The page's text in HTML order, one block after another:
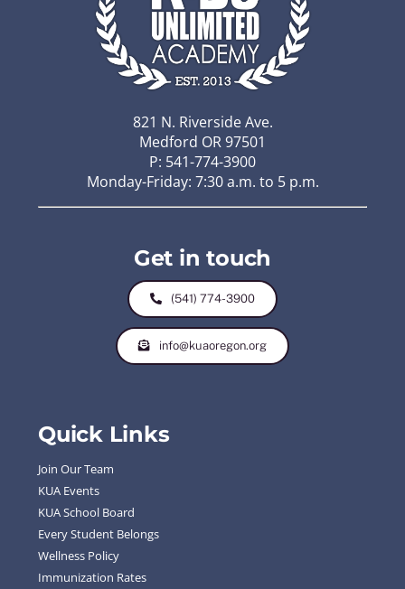
821 N. Riverside Ave.
Medford OR 97501
P: 541-774-3900
Monday-Friday: 7:30 a.m. to 5 p.m.
Get in touch
(541) 774-3900
info@kuaoregon.org
Quick Links
Join Our Team
KUA Events
KUA School Board
Every Student Belongs
Wellness Policy
Immunization Rates